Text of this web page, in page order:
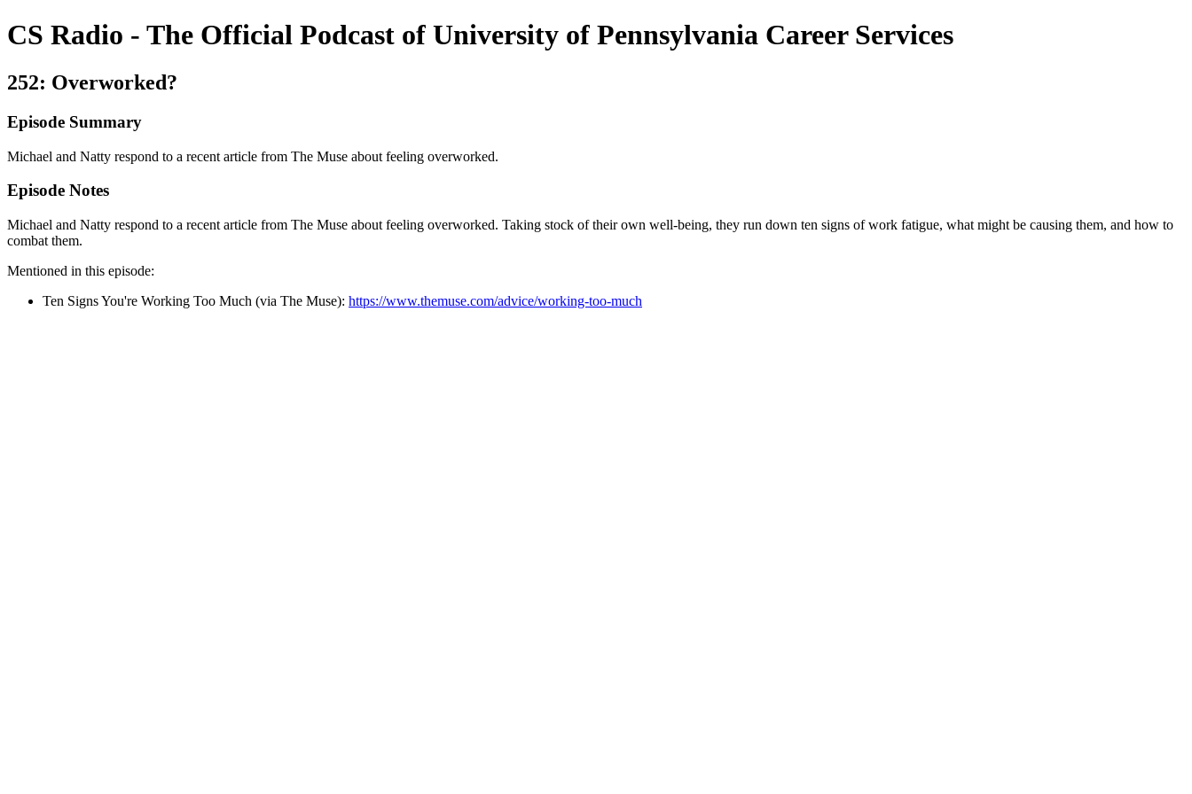
CS Radio - The Official Podcast of University of Pennsylvania Career Services
252: Overworked?
Episode Summary
Michael and Natty respond to a recent article from The Muse about feeling overworked.
Episode Notes
Michael and Natty respond to a recent article from The Muse about feeling overworked. Taking stock of their own well-being, they run down ten signs of work fatigue, what might be causing them, and how to
combat them.
Mentioned in this episode:
Ten Signs You're Working Too Much (via The Muse): https://www.themuse.com/advice/working-too-much